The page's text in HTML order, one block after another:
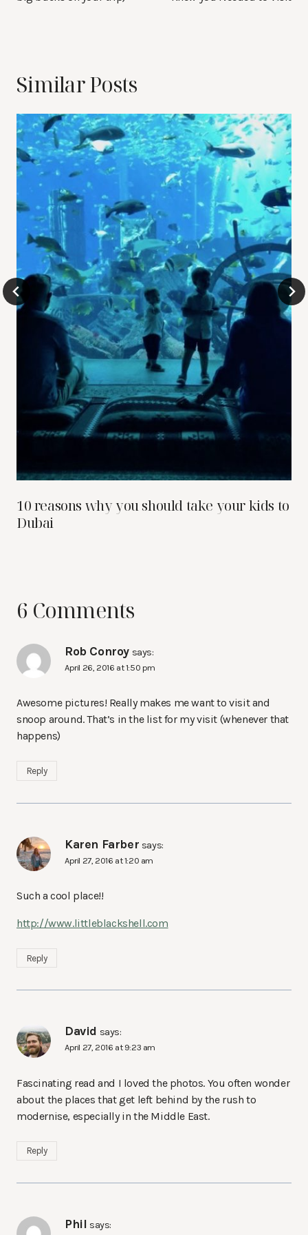
Similar Posts
10 reasons why you should take your kids to
Dubai
6 Comments
Rob Conroy says:
April 26, 2016 at 1:50 pm
Awesome pictures! Really makes me want to visit and
snoop around. That’s in the list for my visit (whenever that
happens)
Reply
Karen Farber says:
April 27, 2016 at 1:20 am
Such a cool place!!
http://www.littleblackshell.com
Reply
David says:
April 27, 2016 at 9:23 am
Fascinating read and I loved the photos. You often wonder
about the places that get left behind by the rush to
modernise, especially in the Middle East.
Reply
Phil says: